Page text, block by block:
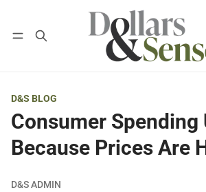
Log in Subscribe
D&S BLOG
Consumer Spending
Because Prices Are
D&S ADMIN